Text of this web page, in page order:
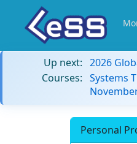
Up next: 2026
Courses: Systems
Personal